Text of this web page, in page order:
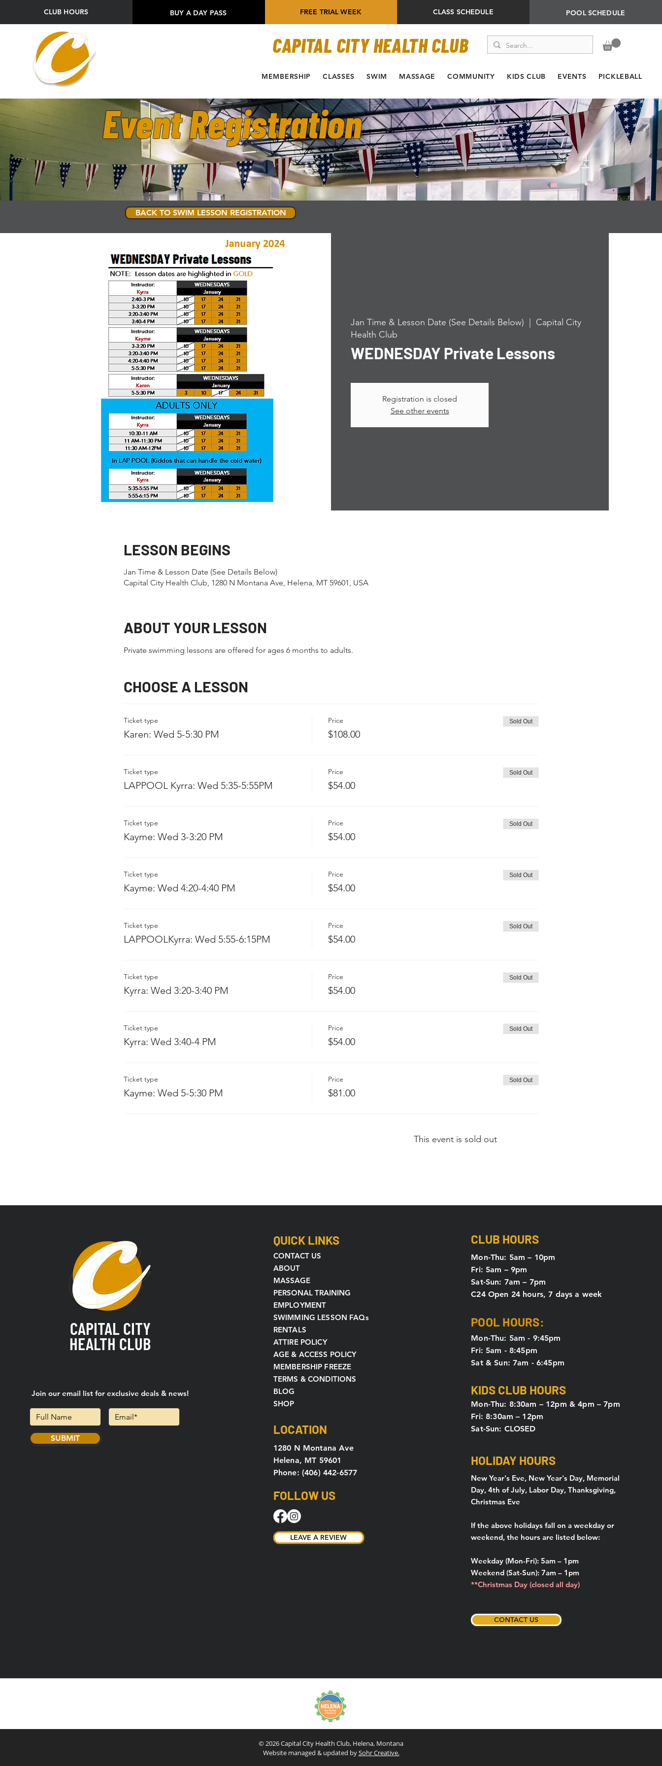
CLUB HOURS BUY A DAY PASS FREE TRIAL WEEK CLASS SCHEDULE POOL SCHEDULE
CAPITAL CITY HEALTH CLUB
MEMBERSHIP CLASSES SWIM MASSAGE COMMUNITY KIDS CLUB EVENTS PICKLEBALL
Event Registration
BACK TO SWIM LESSON REGISTRATION
Jan Time & Lesson Date (See Details Below)
Capital City
Health Club
WEDNESDAY Private Lessons
Registration is closed
See other events
LESSON BEGINS
Jan Time & Lesson Date (See Details Below)
Capital City Health Club, 1280 N Montana Ave, Helena, MT 59601, USA
ABOUT YOUR LESSON
Private swimming lessons are offered for ages 6 months to adults.
CHOOSE A LESSON
Ticket type
Karen: Wed 5-5:30 PM
Price
$108.00
Sold Out
Ticket type
LAPPOOL Kyrra: Wed 5:35-5:55PM
Price
$54.00
Sold Out
Ticket type
Kayme: Wed 3-3:20 PM
Price
$54.00
Sold Out
Ticket type
Kayme: Wed 4:20-4:40 PM
Price
$54.00
Sold Out
Ticket type
LAPPOOLKyrra: Wed 5:55-6:15PM
Price
$54.00
Sold Out
Ticket type
Kyrra: Wed 3:20-3:40 PM
Price
$54.00
Sold Out
Ticket type
Kyrra: Wed 3:40-4 PM
Price
$54.00
Sold Out
Ticket type
Kayme: Wed 5-5:30 PM
Price
$81.00
Sold Out
This event is sold out
CAPITAL CITY
HEALTH CLUB
Join our email list for exclusive deals & news!
SUBMIT
QUICK LINKS
CONTACT US
ABOUT
MASSAGE
PERSONAL TRAINING
EMPLOYMENT
SWIMMING LESSON FAQs
RENTALS
ATTIRE POLICY
AGE & ACCESS POLICY
MEMBERSHIP FREEZE
TERMS & CONDITIONS
BLOG
SHOP
LOCATION
1280 N Montana Ave
Helena, MT 59601
Phone: (406) 442-6577
FOLLOW US
LEAVE A REVIEW
LEAVE A REVIEW
CLUB HOURS
Mon-Thu: 5am – 10pm
Fri: 5am – 9pm
Sat-Sun: 7am – 7pm
C24 Open 24 hours, 7 days a week
POOL HOURS:
Mon-Thu: 5am - 9:45pm
Fri: 5am - 8:45pm
Sat & Sun: 7am - 6:45pm
KIDS CLUB HOURS
Mon-Thu: 8:30am – 12pm & 4pm – 7pm
Fri: 8:30am – 12pm
Sat-Sun: CLOSED
HOLIDAY HOURS
New Year's Eve, New Year's Day, Memorial
Day, 4th of July, Labor Day, Thanksgiving,
Christmas Eve
If the above holidays fall on a weekday or
weekend, the hours are listed below:
Weekday (Mon-Fri): 5am – 1pm
Weekend (Sat-Sun): 7am – 1pm
**Christmas Day (closed all day)
CONTACT US
© 2026 Capital City Health Club, Helena, Montana
Website managed & updated bySohr Creative.